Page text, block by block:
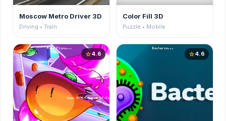
Moscow Metro Driver 3D
Driving • Train
Color Fill 3D
Puzzle • Mobile
star4.6 star4.6